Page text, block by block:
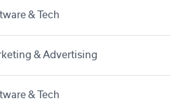
& Tech
& Advertising
& Tech